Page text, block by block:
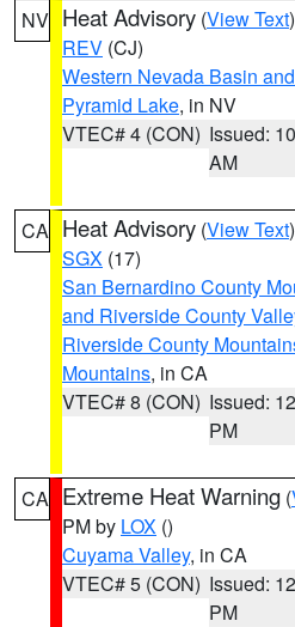
NV Heat Advisory (View Text
REV (CJ)
Western Nevada Basin
Pyramid Lake, in NV
VTEC# 4 (CON) Issued:
AM
CA Heat Advisory (View Text
SGX (17)
San Bernardino County
and Riverside County
Riverside County
Mountains, in CA
VTEC# 8 (CON) Issued:
PM
CA Extreme Heat Warning (
PM by LOX ()
Cuyama Valley, in CA
VTEC# 5 (CON) Issued:
PM